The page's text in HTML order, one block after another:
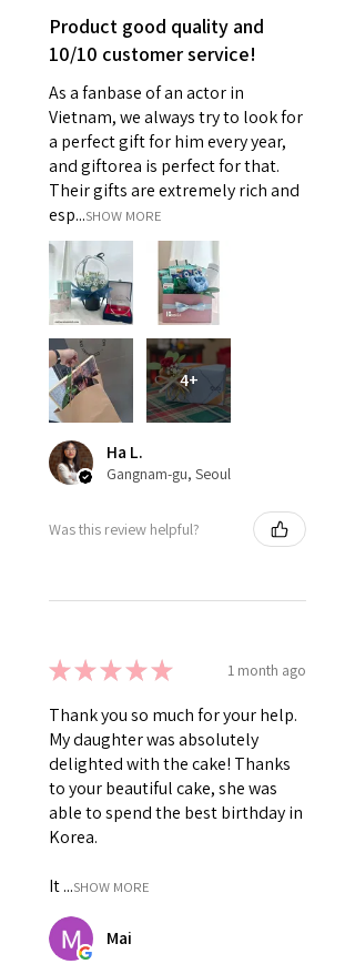
Product good quality and
10/10 customer service!
As a fanbase of an actor in
Vietnam, we always try to look for
a perfect gift for him every year,
and giftorea is perfect for that.
Their gifts are extremely rich and
esp...SHOW MORE
4+
Ha L.
Gangnam-gu, Seoul
Was this review helpful?
★★★★★ 1 month ago
Thank you so much for your help.
My daughter was absolutely
delighted with the cake! Thanks
to your beautiful cake, she was
able to spend the best birthday in
Korea.
It ...SHOW MORE
Mai